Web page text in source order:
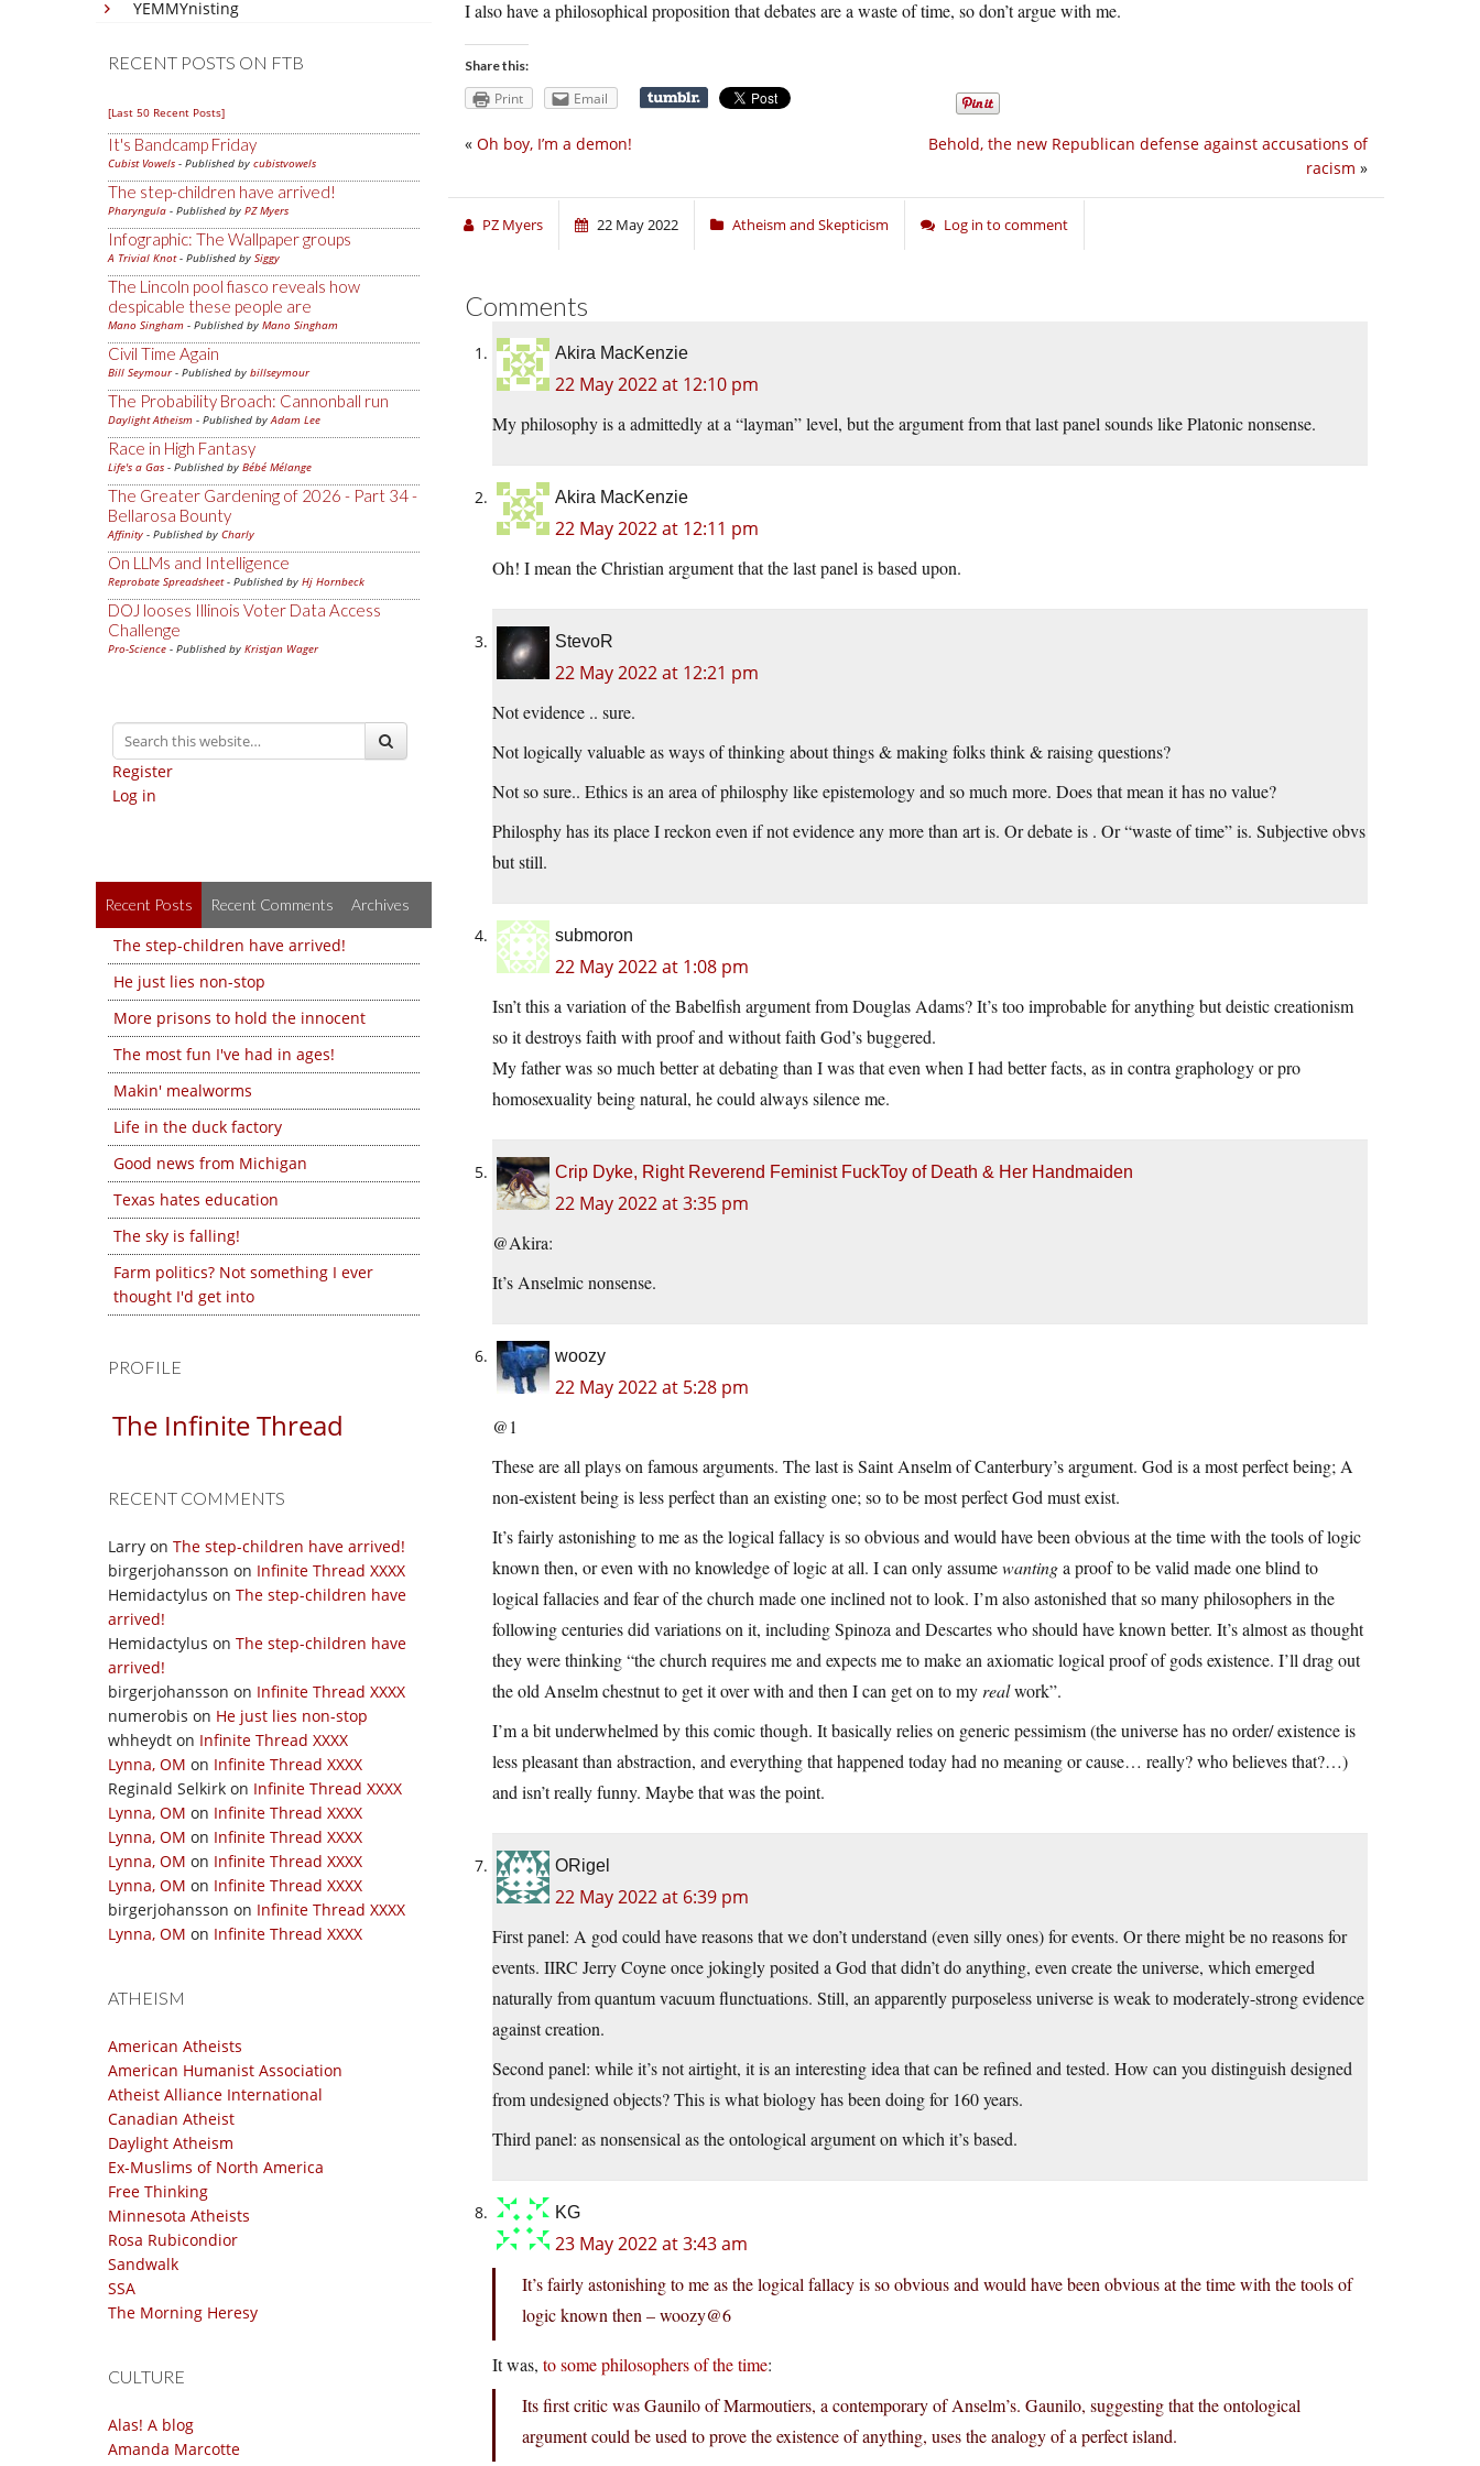
YEMMYnisting
RECENT POSTS ON FTB
[Last 50 Recent Posts]
It's Bandcamp Friday
Cubist Vowels - Published by cubistvowels
The step-children have arrived!
Pharyngula - Published by PZ Myers
Infographic: The Wallpaper groups
A Trivial Knot- Published by Siggy
The Lincoln pool fiasco reveals how
despicable these people are
Mano Singham - Published by Mano Singham
Civil Time Again
Bill Seymour- Published by billseymour
The Probability Broach: Cannonball run
Daylight Atheism - Published byAdam Lee
Race in High Fantasy
Life's a Gas - Published by Bébé Mélange
The Greater Gardening of 2026 - Part 34 -
Bellarosa Bounty
Affinity - Published by Charly
On LLMs and Intelligence
Reprobate Spreadsheet- Published by Hj Hornbeck
DOJ looses Illinois Voter Data Access
Challenge
Pro-Science - Published by Kristjan Wager
Register
Log in
Recent Posts Recent Comments Archives
The step-children have arrived!
He just lies non-stop
More prisons to hold the innocent
The most fun I've had in ages!
Makin' mealworms
Life in the duck factory
Good news from Michigan
Texas hates education
The sky is falling!
Farm politics? Not something I ever
thought I'd get into
PROFILE
The Infinite Thread
RECENT COMMENTS
Larry on The step-children have arrived!
birgerjohansson on Infinite Thread XXXX
Hemidactylus on The step-children have
arrived!
Hemidactylus on The step-children have
arrived!
birgerjohansson on Infinite Thread XXXX
numerobis on He just lies non-stop
whheydt on Infinite Thread XXXX
Lynna, OM on Infinite Thread XXXX
Reginald Selkirk on Infinite Thread XXXX
Lynna, OM on Infinite Thread XXXX
Lynna, OM on Infinite Thread XXXX
Lynna, OM on Infinite Thread XXXX
Lynna, OM on Infinite Thread XXXX
birgerjohansson on Infinite Thread XXXX
Lynna, OM on Infinite Thread XXXX
ATHEISM
American Atheists
American Humanist Association
Atheist Alliance International
Canadian Atheist
Daylight Atheism
Ex-Muslims of North America
Free Thinking
Minnesota Atheists
Rosa Rubicondior
Sandwalk
SSA
The Morning Heresy
CULTURE
Alas! A blog
Amanda Marcotte
I also have a philosophical proposition that debates are a waste of time, so don’t argue with me.
Share this:
Print Email
Behold, the new Republican defense against accusations of
racism »
« Oh boy, I’m a demon!
PZ Myers 22 May 2022 Atheism and Skepticism Log in to comment
Comments
Akira MacKenzie
22 May 2022 at 12:10 pm
My philosophy is a admittedly at a “layman” level, but the argument from that last panel sounds like Platonic nonsense.
Akira MacKenzie
22 May 2022 at 12:11 pm
Oh! I mean the Christian argument that the last panel is based upon.
StevoR
22 May 2022 at 12:21 pm
Not evidence .. sure.
Not logically valuable as ways of thinking about things & making folks think & raising questions?
Not so sure.. Ethics is an area of philosphy like epistemology and so much more. Does that mean it has no value?
Philosphy has its place I reckon even if not evidence any more than art is. Or debate is . Or “waste of time” is. Subjective obvs
but still.
submoron
22 May 2022 at 1:08 pm
Isn’t this a variation of the Babelfish argument from Douglas Adams? It’s too improbable for anything but deistic creationism
so it destroys faith with proof and without faith God’s buggered.
My father was so much better at debating than I was that even when I had better facts, as in contra graphology or pro
homosexuality being natural, he could always silence me.
Crip Dyke, Right Reverend Feminist FuckToy of Death & Her Handmaiden
22 May 2022 at 3:35 pm
@Akira:
It’s Anselmic nonsense.
woozy
22 May 2022 at 5:28 pm
@1
These are all plays on famous arguments. The last is Saint Anselm of Canterbury’s argument. God is a most perfect being; A
non-existent being is less perfect than an existing one; so to be most perfect God must exist.
It’s fairly astonishing to me as the logical fallacy is so obvious and would have been obvious at the time with the tools of logic
known then, or even with no knowledge of logic at all. I can only assumewantinga proof to be valid made one blind to
logical fallacies and fear of the church made one inclined not to look. I’m also astonished that so many philosophers in the
following centuries did variations on it, including Spinoza and Descartes who should have known better. It’s almost as thought
they were thinking “the church requires me and expects me to make an axiomatic logical proof of gods existence. I’ll drag out
the old Anselm chestnut to get it over with and then I can get on to my realwork”.
I’m a bit underwhelmed by this comic though. It basically relies on generic pessimism (the universe has no order/ existence is
less pleasant than abstraction, and everything that happened today had no meaning or cause… really? who believes that?…)
and isn’t really funny. Maybe that was the point.
ORigel
22 May 2022 at 6:39 pm
First panel: A god could have reasons that we don’t understand (even silly ones) for events. Or there might be no reasons for
events. IIRC Jerry Coyne once jokingly posited a God that didn’t do anything, even create the universe, which emerged
naturally from quantum vacuum flunctuations. Still, an apparently purposeless universe is weak to moderately-strong evidence
against creation.
Second panel: while it’s not airtight, it is an interesting idea that can be refined and tested. How can you distinguish designed
from undesigned objects? This is what biology has been doing for 160 years.
Third panel: as nonsensical as the ontological argument on which it’s based.
KG
23 May 2022 at 3:43 am
It’s fairly astonishing to me as the logical fallacy is so obvious and would have been obvious at the time with the tools of
logic known then – woozy@6
It was, to some philosophers of the time:
Its first critic was Gaunilo of Marmoutiers, a contemporary of Anselm’s. Gaunilo, suggesting that the ontological
argument could be used to prove the existence of anything, uses the analogy of a perfect island.